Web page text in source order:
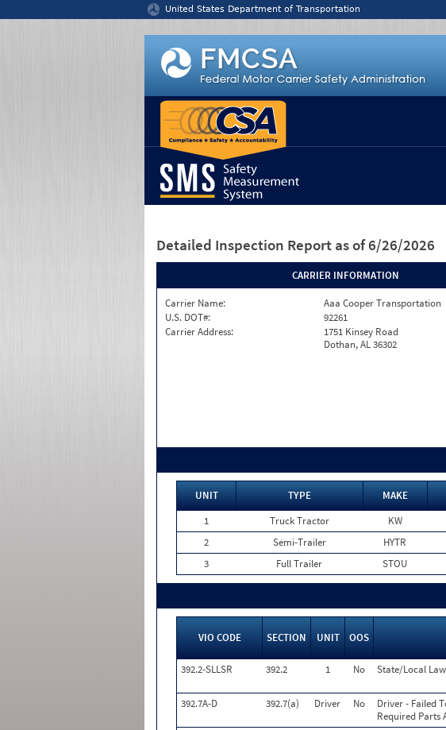
United States Department of Transportation
Detailed Inspection Report as of 6/26/2026
CARRIER INFORMATION
Carrier Name:
Aaa Cooper Transportation
U.S. DOT#:
92261
Carrier Address:
1751 Kinsey Road
Dothan, AL 36302
UNIT TYPE MAKE
1
Truck Tractor KW
2
Semi-Trailer HYTR
3
Full Trailer STOU
VIO CODE SECTION UNIT OOS
392.2-SLLSR
392.2 1 No State/Local
392.7A-D
392.7(a) Driver No
Driver - Failed
Required Parts